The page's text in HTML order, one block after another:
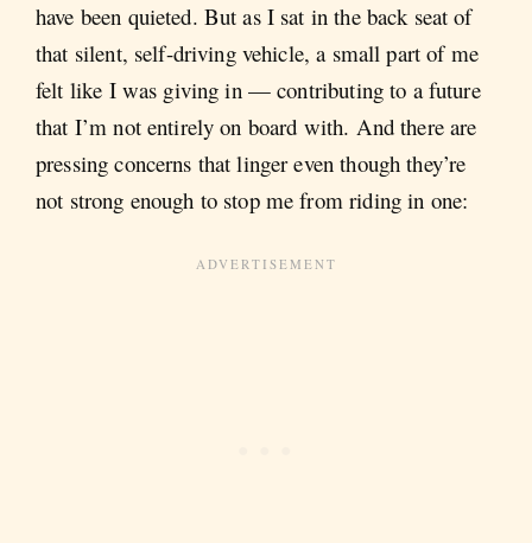
have been quieted. But as I sat in the back seat of
that silent, self-driving vehicle, a small part of me
felt like I was giving in — contributing to a future
that I’m not entirely on board with. And there are
pressing concerns that linger even though they’re
not strong enough to stop me from riding in one: